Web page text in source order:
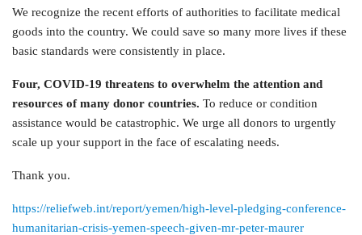
We recognize the recent efforts of authorities to facilitate medical
goods into the country. We could save so many more lives if these
basic standards were consistently in place.
Four, COVID-19 threatens to overwhelm the attention and
resources of many donor countries. To reduce or condition
assistance would be catastrophic. We urge all donors to urgently
scale up your support in the face of escalating needs.
Thank you.
https://reliefweb.int/report/yemen/high-level-pledging-conference-
humanitarian-crisis-yemen-speech-given-mr-peter-maurer